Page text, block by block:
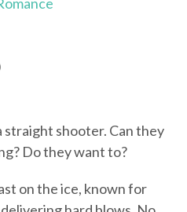
straight shooter. Can they
Do they want to?
on the ice, known for